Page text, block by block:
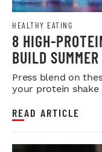
HEALTHY EATING
8 HIGH-
BUILD
Press blend on
your protein shake
READ ARTICLE